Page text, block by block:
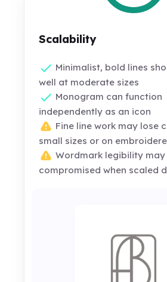
Scalability
Minimalist, bold lines
well at moderate sizes
Monogram can function
independently as an icon
Fine line work may lose
small sizes or on
Wordmark legibility
compromised when scaled